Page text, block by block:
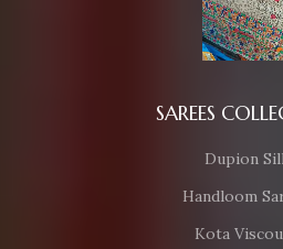
SAREES
Dupion
Handloom
Kota